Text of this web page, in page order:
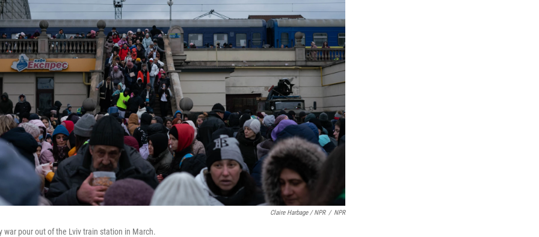
Claire Harbage / NPR / NPR
war pour out of the Lviv train station in March.